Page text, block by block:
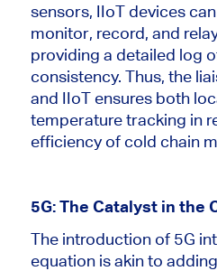
sensors, IIoT devices
monitor, record, and
providing a detailed log
consistency. Thus, the
and IIoT ensures both
temperature tracking in
efficiency of cold chain
5G: The Catalyst in the
The introduction of 5G
equation is akin to